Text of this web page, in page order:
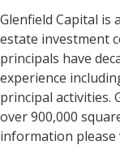
Glenfield Capital is
estate investment
principals have
experience
principal activities.
over 900,000
information please